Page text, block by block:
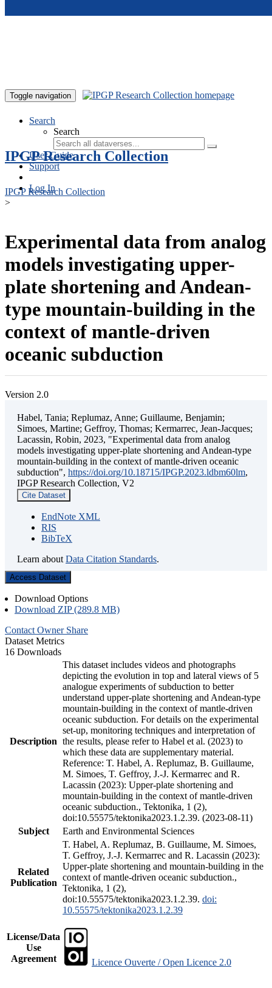
Toggle navigation
Search
Search
User Guide
Support
Log In
IPGP Research Collection
IPGP Research Collection
>
Experimental data from analog
models investigating upper-
plate shortening and Andean-
type mountain-building in the
context of mantle-driven
oceanic subduction
Version 2.0
Habel, Tania; Replumaz, Anne; Guillaume, Benjamin;
Simoes, Martine; Geffroy, Thomas; Kermarrec, Jean-Jacques;
Lacassin, Robin, 2023, "Experimental data from analog
models investigating upper-plate shortening and Andean-type
mountain-building in the context of mantle-driven oceanic
subduction", https://doi.org/10.18715/IPGP.2023.ldbm60lm,
IPGP Research Collection, V2
Cite Dataset
EndNote XML
RIS
BibTeX
Learn about Data Citation Standards.
Access Dataset
Download Options
Download ZIP (289.8 MB)
Contact Owner Share
Dataset Metrics
16 Downloads
Description
This dataset includes videos and photographs
depicting the evolution in top and lateral views of 5
analogue experiments of subduction to better
understand upper-plate shortening and Andean-type
mountain-building in the context of mantle-driven
oceanic subduction. For details on the experimental
set-up, monitoring techniques and interpretation of
the results, please refer to Habel et al. (2023) to
which these data are supplementary material.
Reference: T. Habel, A. Replumaz, B. Guillaume,
M. Simoes, T. Geffroy, J.-J. Kermarrec and R.
Lacassin (2023): Upper-plate shortening and
mountain-building in the context of mantle-driven
oceanic subduction., Tektonika, 1 (2),
doi:10.55575/tektonika2023.1.2.39. (2023-08-11)
Subject
Earth and Environmental Sciences
Related
Publication
T. Habel, A. Replumaz, B. Guillaume, M. Simoes,
T. Geffroy, J.-J. Kermarrec and R. Lacassin (2023):
Upper-plate shortening and mountain-building in the
context of mantle-driven oceanic subduction.,
Tektonika, 1 (2),
doi:10.55575/tektonika2023.1.2.39. doi:
10.55575/tektonika2023.1.2.39
License/Data
Use
Agreement
Licence Ouverte / Open Licence 2.0